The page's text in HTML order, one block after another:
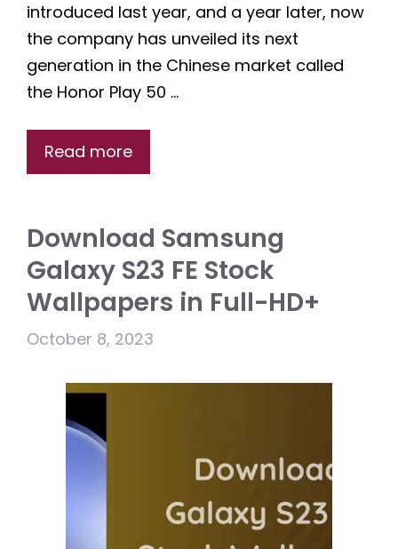
introduced last year, and a year later, now
the company has unveiled its next
generation in the Chinese market called
the Honor Play 50 …
Read more
Download Samsung
Galaxy S23 FE Stock
Wallpapers in Full-HD+
October 8, 2023